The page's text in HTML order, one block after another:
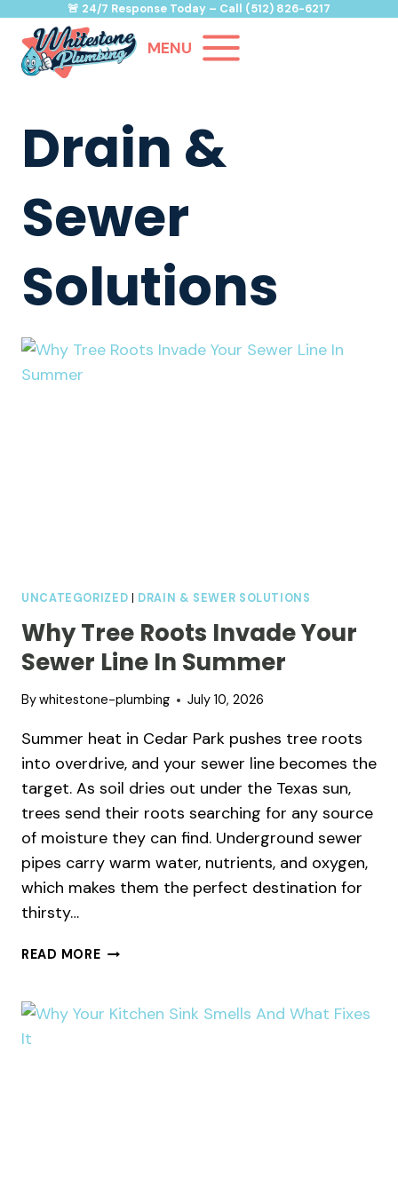
content
🚨 24/7 Response Today – Call (512) 826-6217
MENU
Drain &
Sewer
Solutions
UNCATEGORIZED DRAIN & SEWER SOLUTIONS
Why Tree Roots Invade Your
Sewer Line In Summer
Bywhitestone-plumbing July 10, 2026
Summer heat in Cedar Park pushes tree roots
into overdrive, and your sewer line becomes the
target. As soil dries out under the Texas sun,
trees send their roots searching for any source
of moisture they can find. Underground sewer
pipes carry warm water, nutrients, and oxygen,
which makes them the perfect destination for
thirsty…
READ MOREWHY
INVADE